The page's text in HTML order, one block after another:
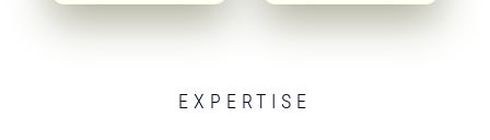
EXPERTISE